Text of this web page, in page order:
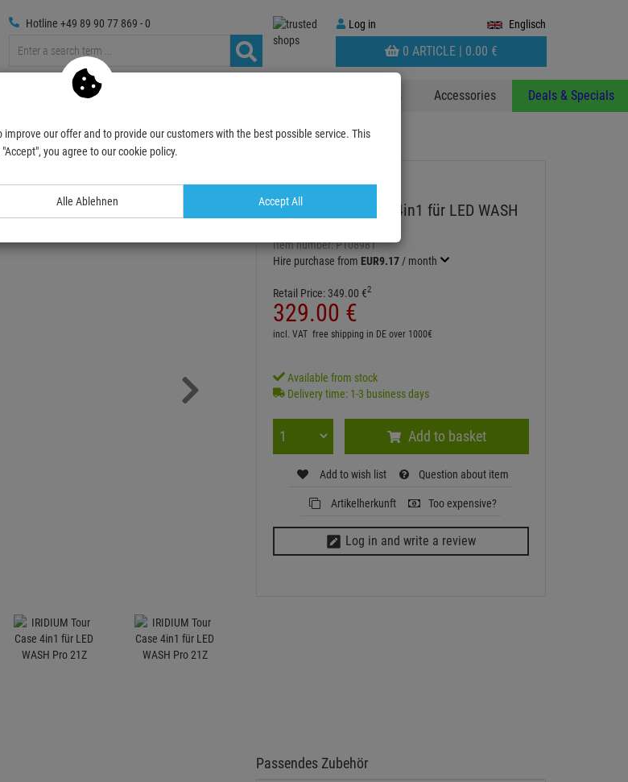
Log
in
Log in Englisch
WARENKORB
AUFKLAPPEN
0 ARTICLE | 0.00 €
Hotline +49 89 90 77 869 - 0
Media Technic Stands Accessories Deals & Specials
Accessories IRIDIUM Tour Case 4in1 für LED WASH Pro 21Z
IRIDIUM Tour Case 4in1 für LED WASH
Item number:P108981
Hire purchase from EUR9.17 / month
Retail Price: 349.00 €2
329.00 €
incl. VAT free shipping in DE over 1000€
Available from stock
Delivery time: 1-3 business days
Add to basket
Add to wish list Question about item
Artikelherkunft Too expensive?
Log in and write a review
Passendes Zubehör
improve our offer and to provide our customers with the best possible service. This
you agree to our cookie policy.
Alle Ablehnen Accept All